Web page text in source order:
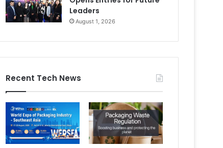
Leaders
August 1, 2026
Recent Tech News